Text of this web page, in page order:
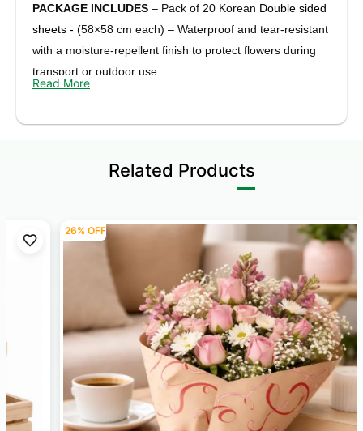
PACKAGE INCLUDES – Pack of 20 Korean Double sided
sheets - (58×58 cm each) – Waterproof and tear-resistant
with a moisture-repellent finish to protect flowers during
transport or outdoor use.
side & Chex print on another side
Silver on the other, perfect for both simple bouquets and
FLEXIBLE & USER-FRIENDLY
– Easy to trim, fold, and
style, making them suitable for florists as well as home
décor and DIY gift packing projects.
DURABLE PREMIUM QUALITY– Crafted from strong
Korean material that ensures a secure hold and refined
presentation for every bouquet.
MODERN KOREAN FINISH– Special surface designed to
create trendy spiral bouquet bases and unique floral
displays for weddings, parties, and festive events.
Read More
Related Products